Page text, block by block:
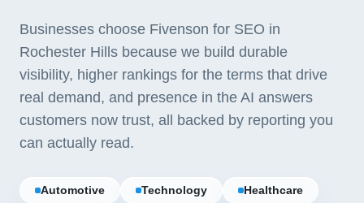
Businesses choose Fivenson for SEO in
Rochester Hills because we build durable
visibility, higher rankings for the terms that drive
real demand, and presence in the AI answers
customers now trust, all backed by reporting you
can actually read.
Automotive Technology Healthcare